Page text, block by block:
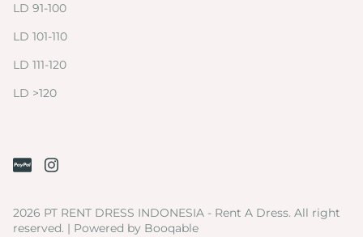
LD 91-100
LD 101-110
LD 111-120
LD >120
2026 PT RENT DRESS INDONESIA - Rent A Dress. All right
reserved. | Powered by Booqable